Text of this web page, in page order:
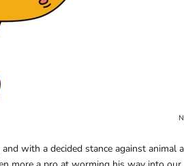
and with a decided stance against